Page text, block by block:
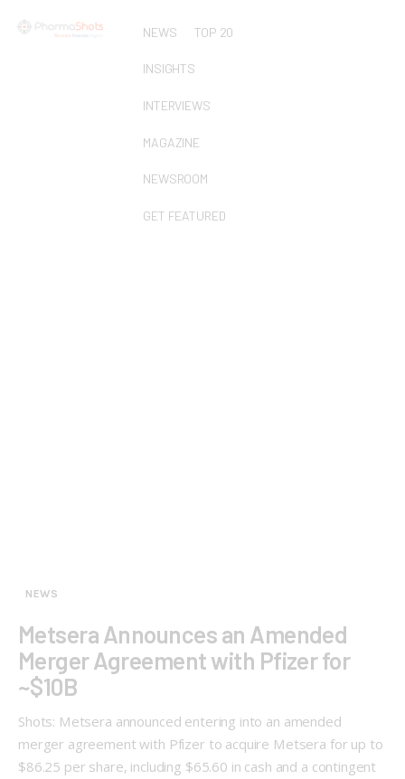
NEWS TOP 20
INSIGHTS
INTERVIEWS
MAGAZINE
NEWSROOM
GET FEATURED
NEWS
Metsera Announces an Amended
Merger Agreement with Pfizer for
~$10B
Shots: Metsera announced entering into an amended
merger agreement with Pfizer to acquire Metsera for up to
$86.25 per share, including $65.60 in cash and a contingent